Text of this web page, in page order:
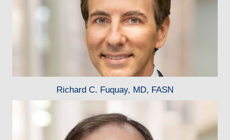
Richard C. Fuquay, MD, FASN